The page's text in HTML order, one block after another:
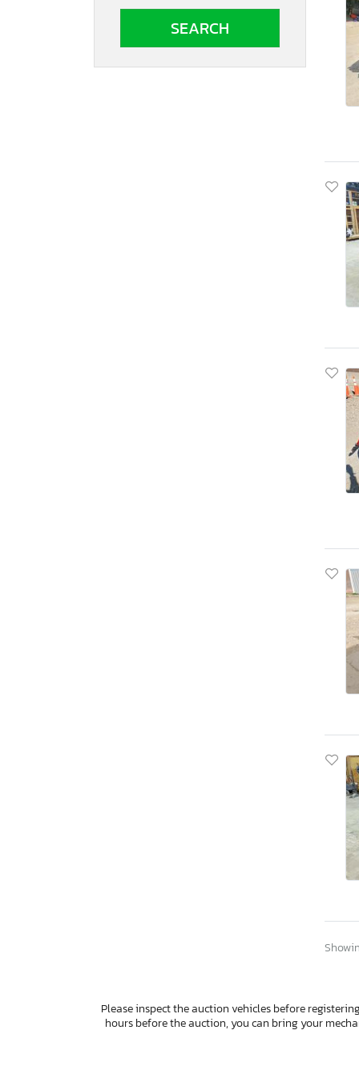
South Dakota
Tennessee
Texas
Please inspect the auction vehicles before
hours before the auction, you can bring your